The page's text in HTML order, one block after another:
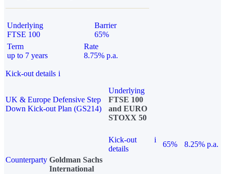
Underlying
FTSE 100
Barrier
65%
Term
up to 7 years
Rate
8.75% p.a.
Kick-out details i
UK & Europe Defensive Step
Down Kick-out Plan (GS214)
Underlying
FTSE 100
and EURO
STOXX 50
Kick-out
details
i
65%
8.25% p.a.
Counterparty Goldman Sachs
International